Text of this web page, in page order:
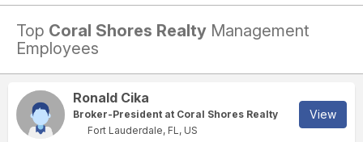
Top Coral Shores Realty Management
Employees
Ronald Cika
Broker-President at Coral Shores Realty
Fort Lauderdale, FL, US
View